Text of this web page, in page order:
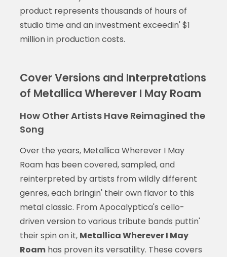
product represents thousands of hours of
studio time and an investment exceedin' $1
million in production costs.
Cover Versions and Interpretations
of Metallica Wherever I May Roam
How Other Artists Have Reimagined the
Song
Over the years, Metallica Wherever I May
Roam has been covered, sampled, and
reinterpreted by artists from wildly different
genres, each bringin' their own flavor to this
metal classic. From Apocalyptica's cello-
driven version to various tribute bands puttin'
their spin on it, Metallica Wherever I May
Roamhas proven its versatility. These covers